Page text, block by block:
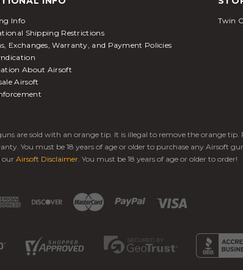
Info
Shipping Restrictions
Exchanges, Warranty, and Payment Policies
About Airsoft
Airsoft
Twin
are sold with an orange tip. It is illegal to remove the orange tip.
You must be 18 years of age or older to purchase any Airsoft
our Airsoft Disclaimer. You must be 18 years of age or older to order!